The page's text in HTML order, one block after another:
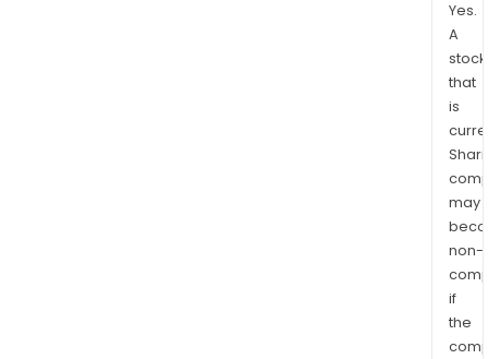
Yes.
A
stock
that
is
may
non-
if
the